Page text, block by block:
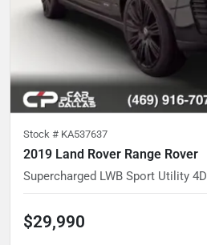
Stock # KA537637
2019 Land Rover Range Rover
Supercharged LWB Sport Utility 4D
$29,990